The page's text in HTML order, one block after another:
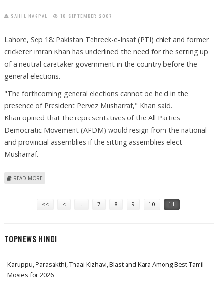
SAHIL NAGPAL 18 SEPTEMBER 2007
Lahore, Sep 18: Pakistan Tehreek-e-Insaf (PTI) chief and former
cricketer Imran Khan has underlined the need for the setting up
of a neutral caretaker government in the country before the
general elections.
"The forthcoming general elections cannot be held in the
presence of President Pervez Musharraf," Khan said.
Khan opined that the representatives of the All Parties
Democratic Movement (APDM) would resign from the national
and provincial assemblies if the sitting assemblies elect
Musharraf.
READ MORE
<< < 7 8 9 10 11
TOPNEWS HINDI
Karuppu, Parasakthi, Thaai Kizhavi, Blast and Kara Among Best Tamil
Movies for 2026